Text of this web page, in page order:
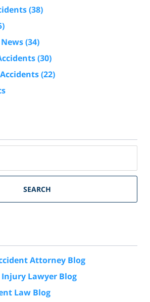
(38)
(34)
(30)
(22)
SEARCH
Attorney Blog
Lawyer Blog
Law Blog